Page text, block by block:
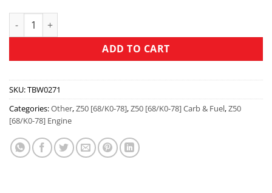
ADD TO CART
SKU:TBW0271
Categories:Other,Z50 [68/K0-78],Z50 [68/K0-78] Carb & Fuel,Z50
[68/K0-78] Engine